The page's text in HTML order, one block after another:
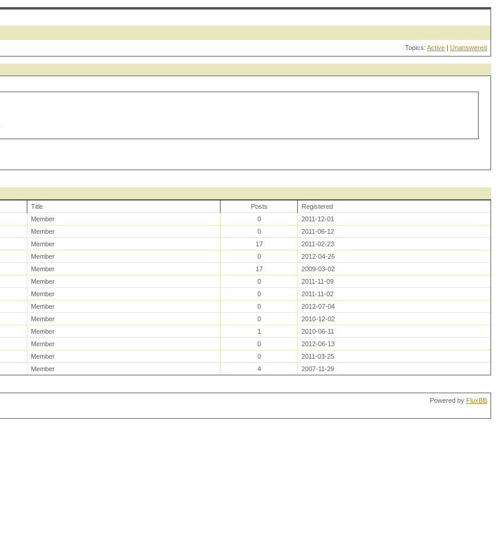
Topics: Active | Unanswered
Title Posts
Registered
Member 0
2011-12-01
Member 0
2011-06-12
Member 17
2011-02-23
Member 0
2012-04-26
Member 17
2009-03-02
Member 0
2011-11-09
Member 0
2011-11-02
Member 0
2012-07-04
Member 0
2010-12-02
Member 1
2010-06-11
Member 0
2012-06-13
Member 0
2011-03-25
Member 4
2007-11-29
Powered by FluxBB